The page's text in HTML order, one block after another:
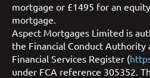
mortgage or £1495 for an
mortgage.
Aspect Mortgages Limited is
the Financial Conduct Authority
Financial Services Register (
under FCA reference 305352.